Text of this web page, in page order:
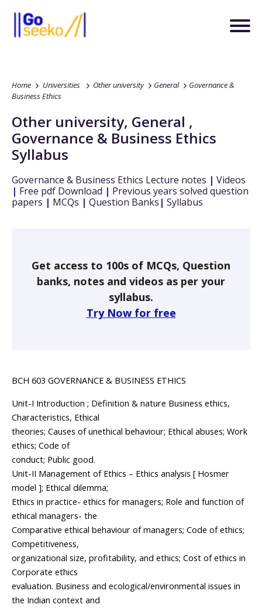
Home Universities Other university General
Governance &
Business Ethics
Other university, General ,
Governance & Business Ethics
Syllabus
Governance & Business Ethics Lecture notes | Videos
| Free pdf Download | Previous years solved question
papers | MCQs | Question Banks | Syllabus
Get access to 100s of MCQs, Question
banks, notes and videos as per your
syllabus.
Try Now for free
BCH 603 GOVERNANCE & BUSINESS ETHICS
Unit-I Introduction ; Definition & nature Business ethics,
Characteristics, Ethical
theories; Causes of unethical behaviour; Ethical abuses; Work
ethics; Code of
conduct; Public good.
Unit-II Management of Ethics – Ethics analysis [ Hosmer
model ]; Ethical dilemma;
Ethics in practice- ethics for managers; Role and function of
ethical managers- the
Comparative ethical behaviour of managers; Code of ethics;
Competitiveness,
organizational size, profitability, and ethics; Cost of ethics in
Corporate ethics
evaluation. Business and ecological/environmental issues in
the Indian context and